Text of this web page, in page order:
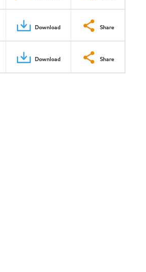
Download Share
Download Share